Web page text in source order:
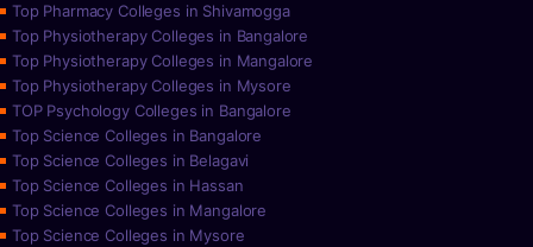
Top Pharmacy Colleges in Shivamogga
Top Physiotherapy Colleges in Bangalore
Top Physiotherapy Colleges in Mangalore
Top Physiotherapy Colleges in Mysore
TOP Psychology Colleges in Bangalore
Top Science Colleges in Bangalore
Top Science Colleges in Belagavi
Top Science Colleges in Hassan
Top Science Colleges in Mangalore
Top Science Colleges in Mysore